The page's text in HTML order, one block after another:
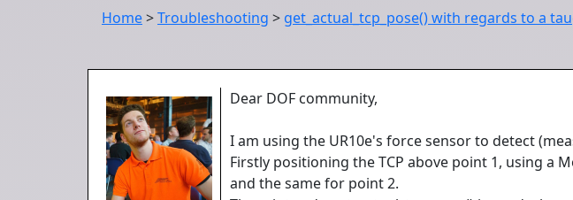
Home>Troubleshooting > get_actual_tcp_pose() with regards to a
Dear DOF community,
I am using the UR10e's force sensor to detect
Firstly positioning the TCP above point 1, using a
and the same for point 2.